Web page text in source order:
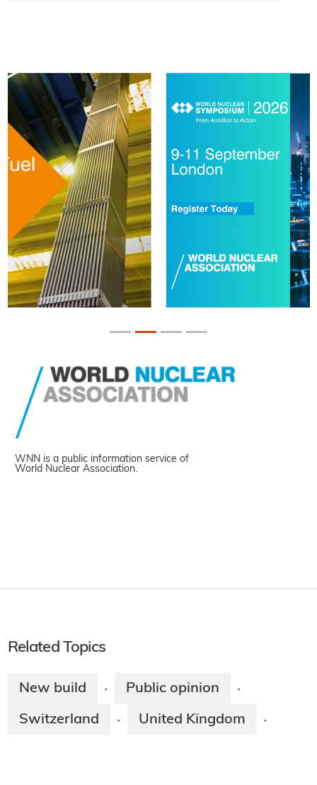
WNN is a public information service of
World Nuclear Association.
Related Topics
New build · Public opinion ·
Switzerland · United Kingdom ·